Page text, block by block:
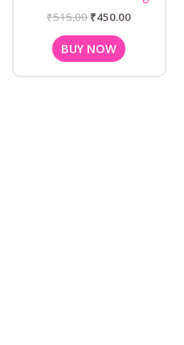
₹515.00 ₹450.00
BUY NOW